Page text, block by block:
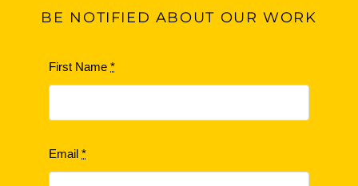
BE NOTIFIED ABOUT OUR WORK
First Name*
Email*